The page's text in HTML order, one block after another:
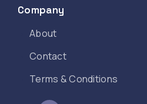
Company
About
Contact
Terms & Conditions